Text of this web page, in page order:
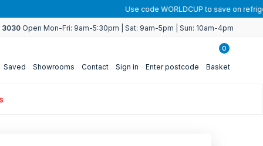
3030 Open Mon-Fri: 9am-5:30pm | Sat: 9am-5pm | Sun: 10am-4pm
Saved Showrooms Contact Sign in Enter postcode
0
Basket